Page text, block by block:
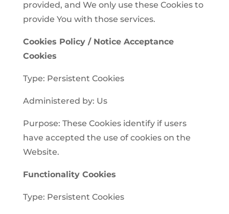
provided, and We only use these Cookies to
provide You with those services.
Cookies Policy / Notice Acceptance
Cookies
Type: Persistent Cookies
Administered by: Us
Purpose: These Cookies identify if users
have accepted the use of cookies on the
Website.
Functionality Cookies
Type: Persistent Cookies